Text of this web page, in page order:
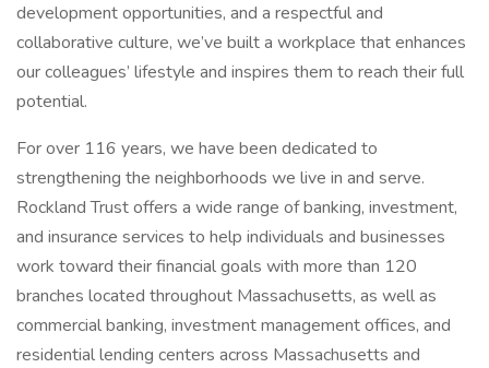
development opportunities, and a respectful and
collaborative culture, we’ve built a workplace that enhances
our colleagues’ lifestyle and inspires them to reach their full
potential.
For over 116 years, we have been dedicated to
strengthening the neighborhoods we live in and serve.
Rockland Trust offers a wide range of banking, investment,
and insurance services to help individuals and businesses
work toward their financial goals with more than 120
branches located throughout Massachusetts, as well as
commercial banking, investment management offices, and
residential lending centers across Massachusetts and